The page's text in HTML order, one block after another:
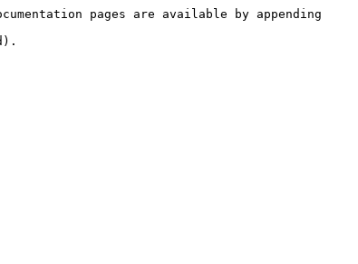
pages are available by appending